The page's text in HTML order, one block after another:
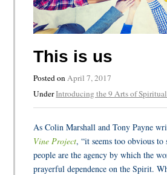
This is us
Posted onApril 7, 2017
UnderIntroducing the 9 Arts of
As Colin Marshall and Tony Payne
Vine Project, “it seems too obvious to
people are the agency by which the
prayerful dependence on the Spirit.